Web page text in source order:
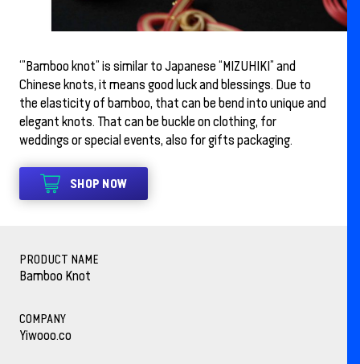
‘”Bamboo knot” is similar to Japanese “MIZUHIKI” and
Chinese knots, it means good luck and blessings. Due to
the elasticity of bamboo, that can be bend into unique and
elegant knots. That can be buckle on clothing, for
weddings or special events, also for gifts packaging.
SHOP NOW
PRODUCT NAME
Bamboo Knot
COMPANY
Yiwooo.co